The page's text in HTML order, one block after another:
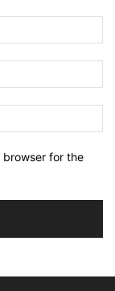
browser for the